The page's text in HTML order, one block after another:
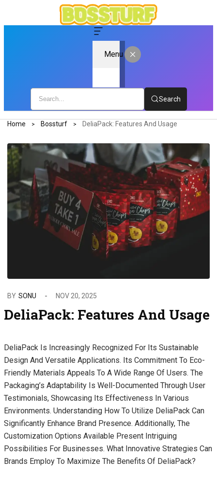
Menu
Search
Home Bossturf DeliaPack: Features And Usage
BY SONU NOV 20, 2025
DeliaPack: Features And Usage
DeliaPack Is Increasingly Recognized For Its Sustainable
Design And Versatile Applications. Its Commitment To Eco-
Friendly Materials Appeals To A Wide Range Of Users. The
Packaging’s Adaptability Is Well-Documented Through User
Testimonials, Showcasing Its Effectiveness In Various
Environments. Understanding How To Utilize DeliaPack Can
Significantly Enhance Brand Presence. Additionally, The
Customization Options Available Present Intriguing
Possibilities For Businesses. What Innovative Strategies Can
Brands Employ To Maximize The Benefits Of DeliaPack?